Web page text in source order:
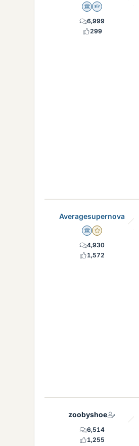
Science Advisor
Homework Helper
6,999
299
Averagesupernova
Science Advisor
Gold Member
4,930
1,572
zoobyshoe
6,514
1,255